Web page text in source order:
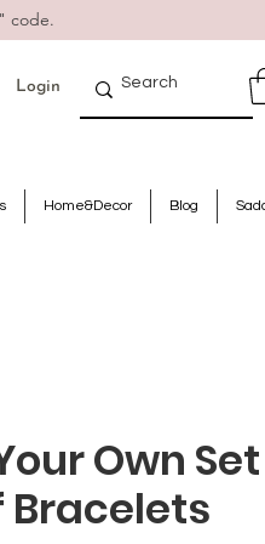
code.
Login
Home&Decor Blog
Own Set
Bracelets